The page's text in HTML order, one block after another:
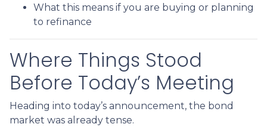
What this means if you are buying or planning
to refinance
Where Things Stood
Before Today’s Meeting
Heading into today’s announcement, the bond
market was already tense.